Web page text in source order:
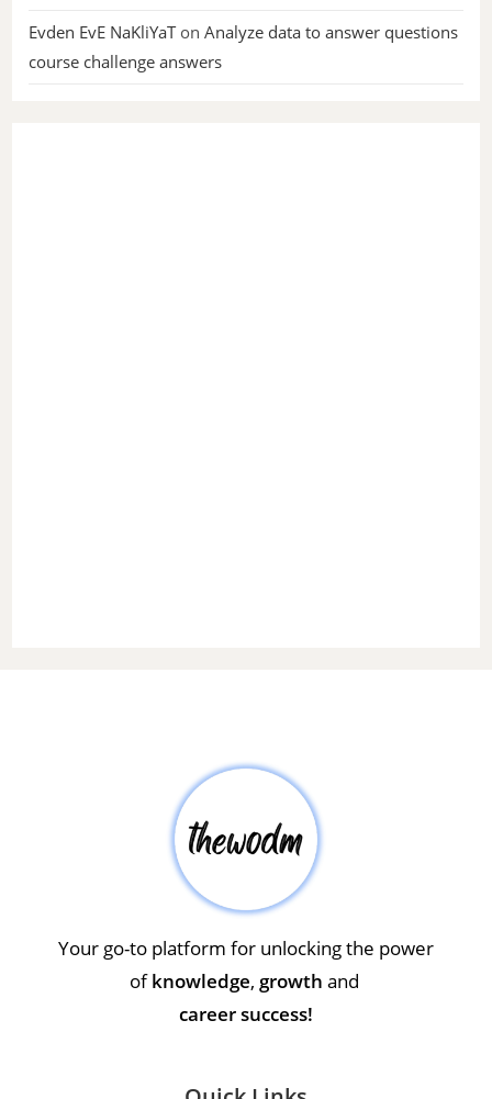
Evden EvE NaKliYaTonAnalyze data to answer questions
course challenge answers
Your go-to platform for unlocking the power
ofknowledge, growth and
career success!